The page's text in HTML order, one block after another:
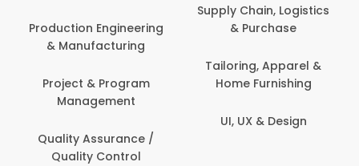
Engineering
& Manufacturing
Project & Program
Management
Quality Assurance /
Quality Control
Supply Chain, Logistics
& Purchase
Tailoring, Apparel &
Home Furnishing
UI, UX & Design